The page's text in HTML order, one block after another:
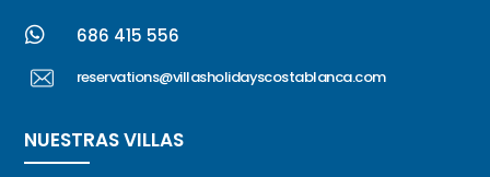
 686 415 556
reservations@villasholidayscostablanca.com
NUESTRAS VILLAS